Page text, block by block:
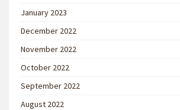
January 2023
December 2022
November 2022
October 2022
September 2022
August 2022